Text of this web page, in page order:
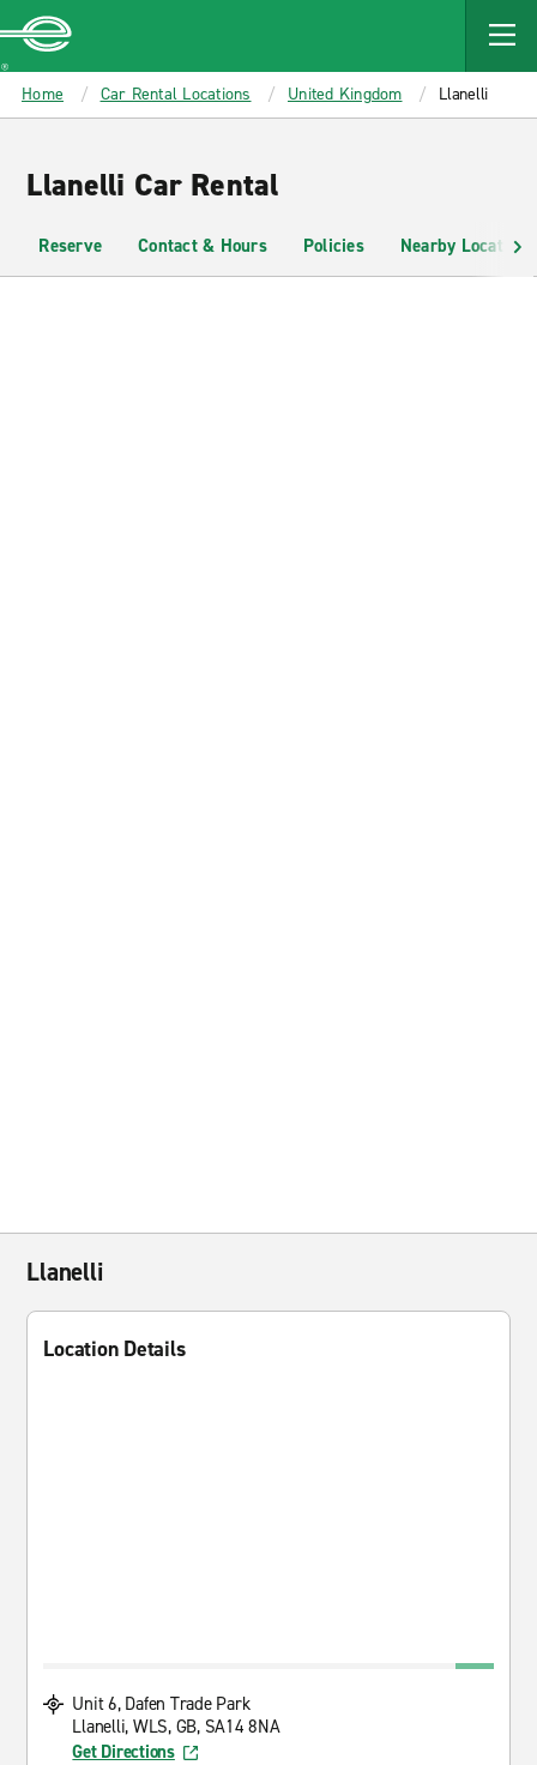
MAIN
CONTENT
Enterprise
Home Car Rental Locations United Kingdom Llanelli
Llanelli Car Rental
Reserve Contact & Hours Policies Nearby Locations
Llanelli
Location Details
Unit 6, Dafen Trade Park
Llanelli, WLS, GB, SA14 8NA
Get Directions